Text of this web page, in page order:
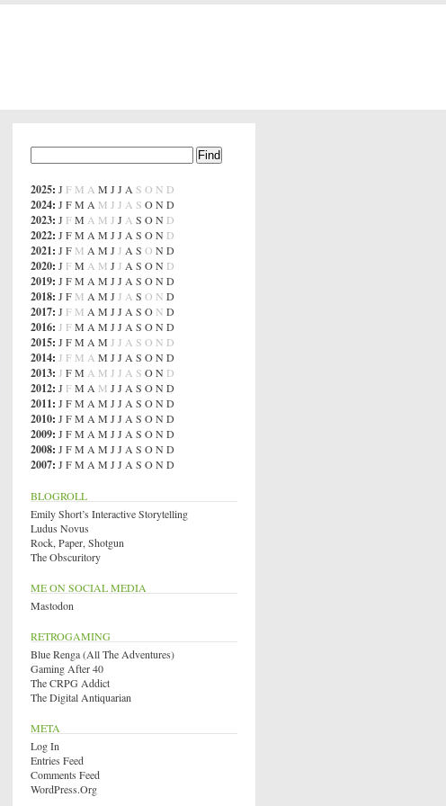
2025: J F M A M J J A S O N D
2024: J FM A M J J A S OND
2023: J FM A M J J A S ON D
2022: J FM A M J J A S ON D
2021: J F M A M J J A S O ND
2020: J FM A M J J A S ON D
2019: J FM A M J J A S OND
2018: J F M A M J J A S O N D
2017: J F M A M J J A S O N D
2016: J FM A M J J A S OND
2015: J FM A M J J A S O N D
2014: J F M A M J J A S OND
2013: J FM A M J J A S ON D
2012: J FM A M J J A S OND
2011: J FM A M J J A S OND
2010: J FM A M J J A S OND
2009: J FM A M J J A S OND
2008: J FM A M J J A S OND
2007: J FM A M J J A S OND
BLOGROLL
Emily Short’s Interactive Storytelling
Ludus Novus
Rock, Paper, Shotgun
The Obscuritory
ME ON SOCIAL MEDIA
Mastodon
RETROGAMING
Blue Renga (All The Adventures)
Gaming After 40
The CRPG Addict
The Digital Antiquarian
META
Log In
Entries Feed
Comments Feed
WordPress.org